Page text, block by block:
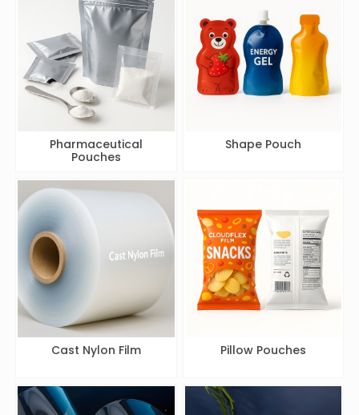
Pharmaceutical
Pouches
Shape Pouch
Cast Nylon Film Pillow Pouches